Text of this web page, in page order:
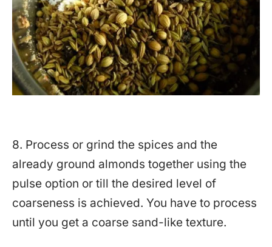
8. Process or grind the spices and the
already ground almonds together using the
pulse option or till the desired level of
coarseness is achieved. You have to process
until you get a coarse sand-like texture.